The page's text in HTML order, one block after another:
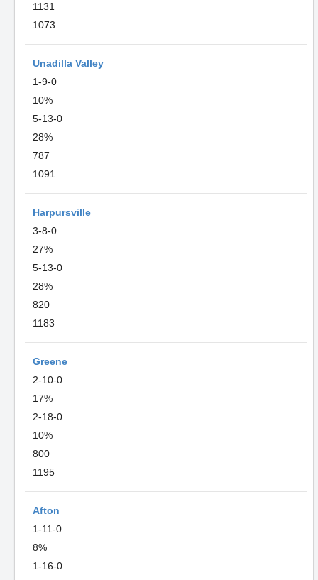
1131
1073
Unadilla Valley
1-9-0
10%
5-13-0
28%
787
1091
Harpursville
3-8-0
27%
5-13-0
28%
820
1183
Greene
2-10-0
17%
2-18-0
10%
800
1195
Afton
1-11-0
8%
1-16-0